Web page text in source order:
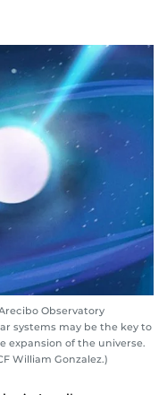
Observatory
systems may be the key to
expansion of the universe.
William Gonzalez.)